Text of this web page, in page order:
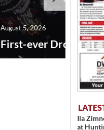
First-ever Drone
August 5, 2026
Ila
at